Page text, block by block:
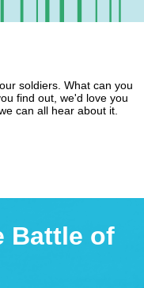
soldiers. What can you
find out, we'd love you
can all hear about it.
Battle of